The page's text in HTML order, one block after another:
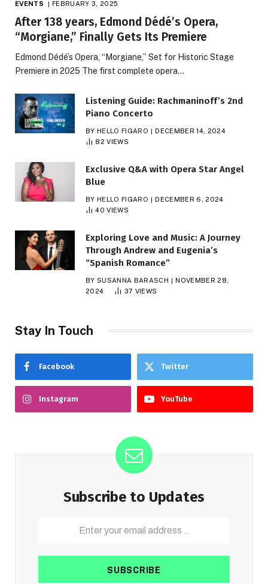
EVENTS FEBRUARY 3, 2025
After 138 years, Edmond Dédé’s Opera,
“Morgiane,” Finally Gets Its Premiere
Edmond Dédé’s Opera, “Morgiane,” Set for Historic Stage
Premiere in 2025 The first complete opera…
Listening Guide: Rachmaninoff’s 2nd
Piano Concerto
BY HELLO FIGARO
DECEMBER 14, 2024
82VIEWS
Exclusive Q&A with Opera Star Angel
Blue
BY HELLO FIGARO
DECEMBER 6, 2024
40VIEWS
Exploring Love and Music: A Journey
Through Andrew and Eugenia’s
“Spanish Romance”
BY SUSANNA BARASCH
NOVEMBER 28,
2024
37 VIEWS
Stay In Touch
Facebook Twitter
Instagram YouTube
Subscribe to Updates